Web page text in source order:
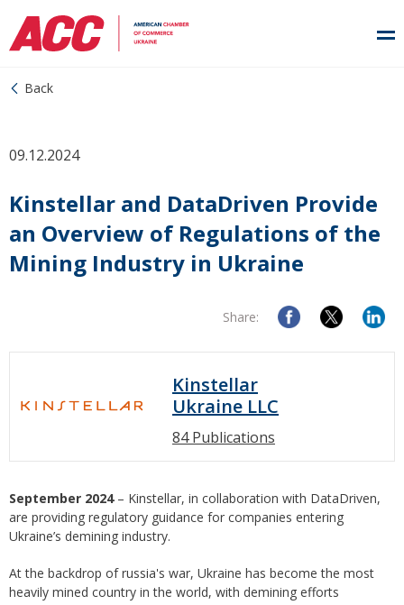
Back
09.12.2024
Kinstellar and DataDriven Provide
an Overview of Regulations of the
Mining Industry in Ukraine
Share:
Kinstellar
Ukraine LLC
84 Publications
September 2024 – Kinstellar, in collaboration with DataDriven,
are providing regulatory guidance for companies entering
Ukraine’s demining industry.
At the backdrop of russia's war, Ukraine has become the most
heavily mined country in the world, with demining efforts